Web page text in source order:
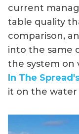
current
table quality
comparison,
into the same
the system on
In The
it on the